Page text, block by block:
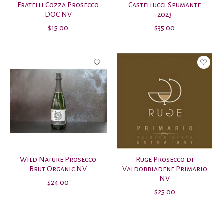
Fratelli Cozza Prosecco
DOC NV
$15.00
Castellucci Spumante
2023
$35.00
Wild Nature Prosecco
Brut Organic NV
$24.00
Ruge Prosecco di
Valdobbiadene Primario
NV
$25.00